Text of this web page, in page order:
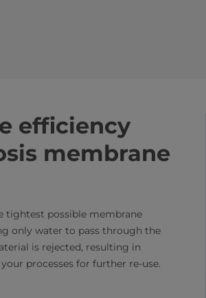
efficiency
membrane
tightest possible membrane
only water to pass through the
is rejected, resulting in
processes for further re-use.